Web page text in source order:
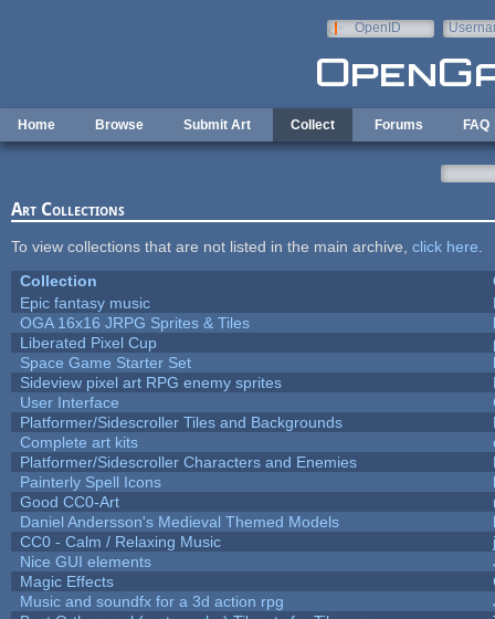
OpenID
Home Browse Submit Art Collect Forums FAQ
Art Collections
To view collections that are not listed in the main archive, click here
Collection
Epic fantasy music
OGA 16x16 JRPG Sprites & Tiles
Liberated Pixel Cup
Space Game Starter Set
Sideview pixel art RPG enemy sprites
User Interface
Platformer/Sidescroller Tiles and Backgrounds
Complete art kits
Platformer/Sidescroller Characters and Enemies
Painterly Spell Icons
Good CC0-Art
Daniel Andersson's Medieval Themed Models
CC0 - Calm / Relaxing Music
Nice GUI elements
Magic Effects
Music and soundfx for a 3d action rpg